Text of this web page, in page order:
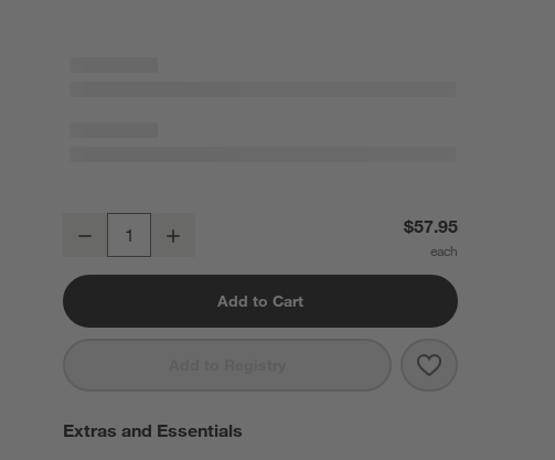
Le Creuset ® Heritage 3-Qt. Chambray Square Baking Dish, 9x9"
Decrease $57.95
Add to Cart
Save to
Le Creuset ®
Extras and Essentials